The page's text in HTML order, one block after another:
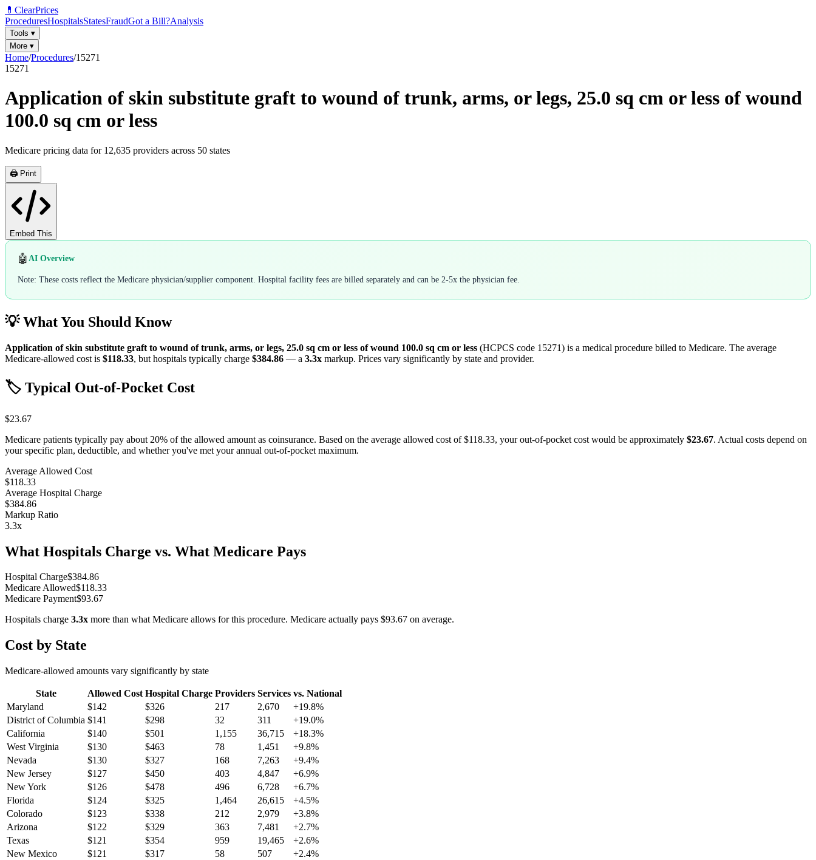
💊 ClearPrices
ProceduresHospitalsStatesFraudGot a Bill?Analysis
Tools ▾
More ▾
Home/Procedures/15271
15271
Application of skin substitute graft to wound of trunk, arms, or legs, 25.0 sq cm or less of wound
100.0 sq cm or less
Medicare pricing data for 12,635 providers across 50 states
🖨️ Print
Embed This
🤖 AI Overview
Note: These costs reflect the Medicare physician/supplier component. Hospital facility fees are billed separately and can be 2-5x the physician fee.
💡 What You Should Know
Application of skin substitute graft to wound of trunk, arms, or legs, 25.0 sq cm or less of wound 100.0 sq cm or less (HCPCS code 15271) is a medical procedure billed to Medicare. The average
Medicare-allowed cost is $118.33, but hospitals typically charge $384.86 — a 3.3x markup. Prices vary significantly by state and provider.
🏷️ Typical Out-of-Pocket Cost
$23.67
Medicare patients typically pay about 20% of the allowed amount as coinsurance. Based on the average allowed cost of$118.33, your out-of-pocket cost would be approximately $23.67. Actual costs depend on
your specific plan, deductible, and whether you've met your annual out-of-pocket maximum.
Average Allowed Cost
$118.33
Average Hospital Charge
$384.86
Markup Ratio
3.3x
What Hospitals Charge vs. What Medicare Pays
Hospital Charge$384.86
Medicare Allowed$118.33
Medicare Payment$93.67
Hospitals charge 3.3x more than what Medicare allows for this procedure. Medicare actually pays $93.67 on average.
Cost by State
Medicare-allowed amounts vary significantly by state
State Allowed Cost Hospital Charge Providers Services vs. National
Maryland
$142 $326 217 2,670 +19.8%
District of Columbia $141 $298 32 311 +19.0%
California
$140 $501 1,155 36,715 +18.3%
West Virginia
$130 $463 78 1,451 +9.8%
Nevada
$130 $327 168 7,263 +9.4%
New Jersey
$127 $450 403 4,847 +6.9%
New York
$126 $478 496 6,728 +6.7%
Florida
$124 $325 1,464 26,615 +4.5%
Colorado
$123 $338 212 2,979 +3.8%
Arizona
$122 $329 363 7,481 +2.7%
Texas
$121 $354 959 19,465 +2.6%
New Mexico
$121 $317 58 507 +2.4%